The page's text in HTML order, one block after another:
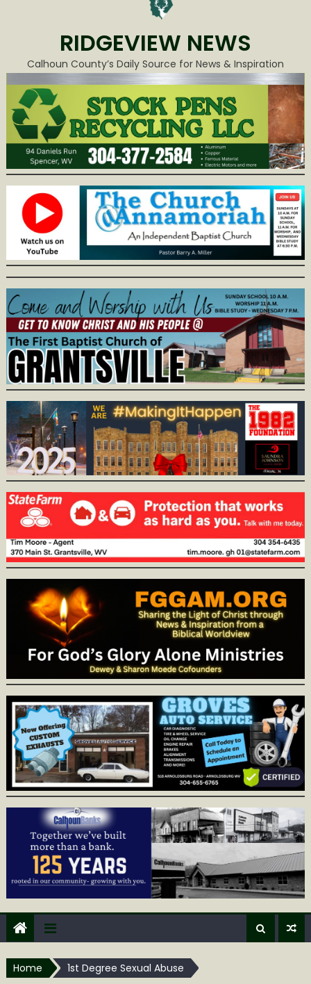
RIDGEVIEW NEWS
Calhoun County’s Daily Source for News & Inspiration
Home 1st Degree Sexual Abuse